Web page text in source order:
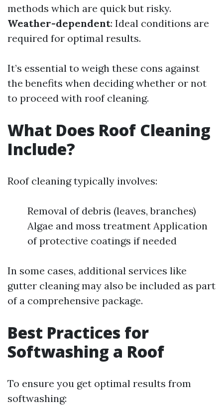
methods which are quick but risky.
Weather-dependent: Ideal conditions are
required for optimal results.
It’s essential to weigh these cons against
the benefits when deciding whether or not
to proceed with roof cleaning.
What Does Roof Cleaning
Include?
Roof cleaning typically involves:
Removal of debris (leaves, branches)
Algae and moss treatment Application
of protective coatings if needed
In some cases, additional services like
gutter cleaning may also be included as part
of a comprehensive package.
Best Practices for
Softwashing a Roof
To ensure you get optimal results from
softwashing: